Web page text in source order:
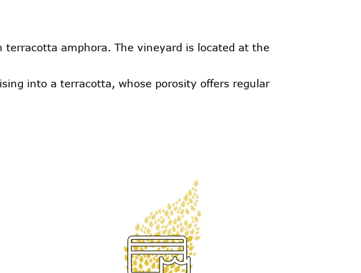
amphora. The vineyard is located at the
into a terracotta, whose porosity offers regular